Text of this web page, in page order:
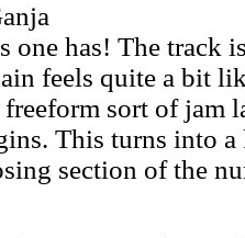
one has! The track
feels quite a bit
sort of jam
This turns into
section of the